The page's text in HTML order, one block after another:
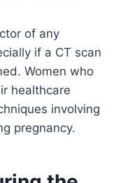
of any
if a CT scan
Women who
healthcare
involving
pregnancy.